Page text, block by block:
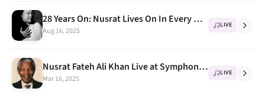
28 Years On: Nusrat Lives On In Every Note
Aug 16, 2025
LIVE
Nusrat Fateh Ali Khan Live at Symphony Hall Birmingham 10th October 1993 ( Honoring Nelson Mandela)
Mar 16, 2025
LIVE